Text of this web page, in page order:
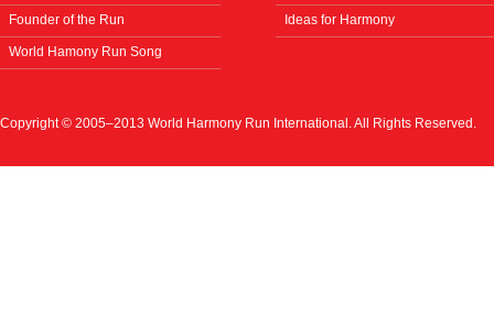
Founder of the Run
World Hamony Run Song
Ideas for Harmony
Copyright © 2005–2013 World Harmony Run International. All Rights Reserved.